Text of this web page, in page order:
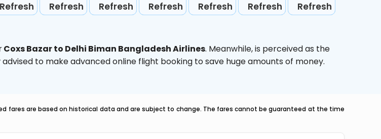
Refresh Refresh Refresh Refresh Refresh Refresh Refresh
Coxs Bazar to Delhi Biman Bangladesh Airlines. Meanwhile,is perceived as the
to make advanced online flight booking to save huge amounts of money.
fares are based on historical data and are subject to change. The fares cannot be guaranteed at the time